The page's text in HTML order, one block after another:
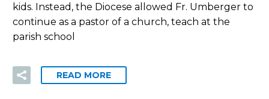
kids. Instead, the Diocese allowed Fr. Umberger to
continue as a pastor of a church, teach at the
parish school
READ MORE